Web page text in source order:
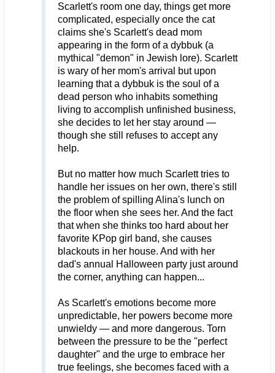
Scarlett's room one day, things get more
complicated, especially once the cat
claims she's Scarlett's dead mom
appearing in the form of a dybbuk (a
mythical "demon" in Jewish lore). Scarlett
is wary of her mom's arrival but upon
learning that a dybbuk is the soul of a
dead person who inhabits something
living to accomplish unfinished business,
she decides to let her stay around —
though she still refuses to accept any
help.
But no matter how much Scarlett tries to
handle her issues on her own, there's still
the problem of spilling Alina's lunch on
the floor when she sees her. And the fact
that when she thinks too hard about her
favorite KPop girl band, she causes
blackouts in her house. And with her
dad's annual Halloween party just around
the corner, anything can happen...
As Scarlett's emotions become more
unpredictable, her powers become more
unwieldy — and more dangerous. Torn
between the pressure to be the "perfect
daughter" and the urge to embrace her
true feelings, she becomes faced with a